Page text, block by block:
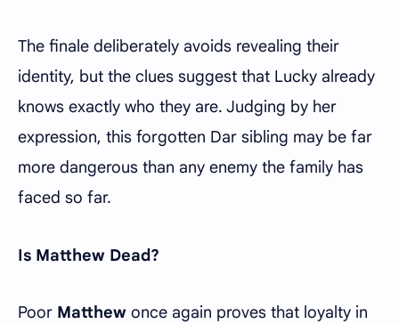
The finale deliberately avoids revealing their
identity, but the clues suggest that Lucky already
knows exactly who they are. Judging by her
expression, this forgotten Dar sibling may be far
more dangerous than any enemy the family has
faced so far.
Is Matthew Dead?
Poor Matthew once again proves that loyalty in